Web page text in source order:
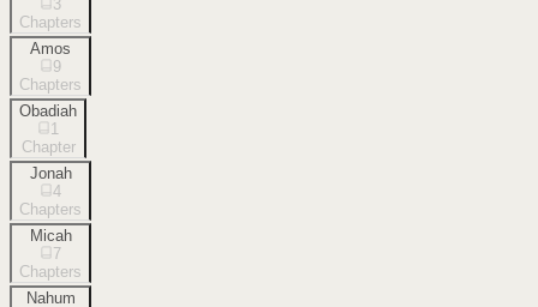
3
Chapters
Amos
9
Chapters
Obadiah
1
Chapter
Jonah
4
Chapters
Micah
7
Chapters
Nahum